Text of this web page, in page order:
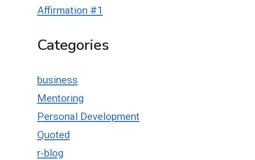
Affirmation #1
Categories
business
Mentoring
Personal Development
Quoted
r-blog